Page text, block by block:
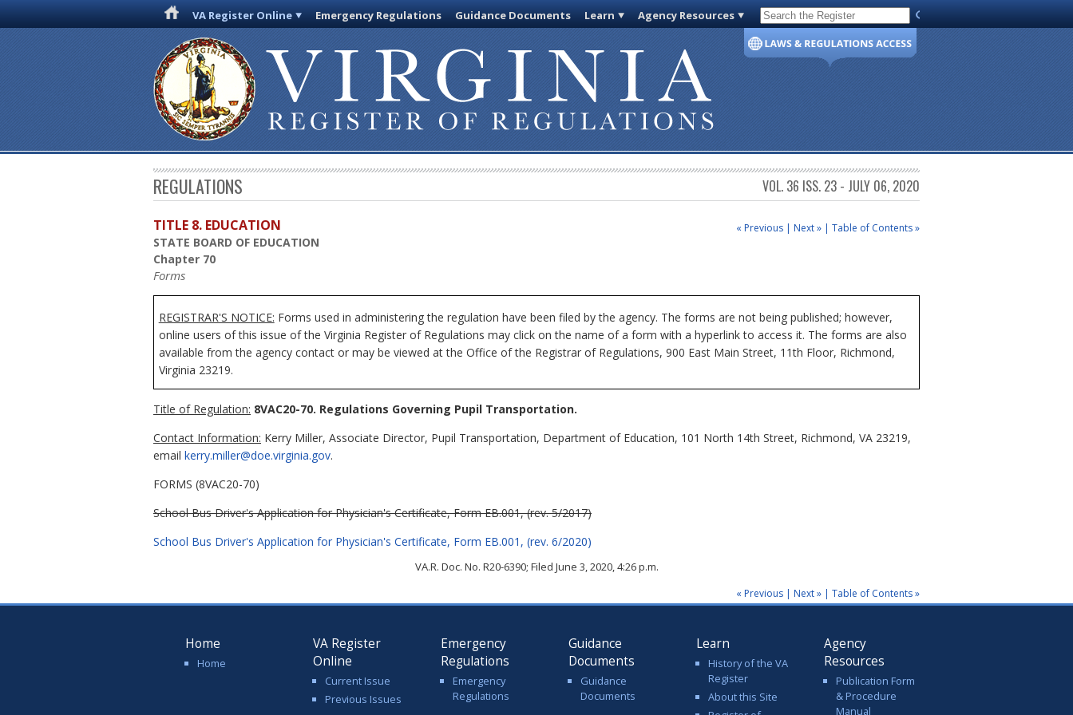
VA Register Online Emergency Regulations Guidance Documents Learn Agency Resources Code of Virginia
REGULATIONS VOL. 36 ISS. 23 - JULY 06, 2020
« Previous | Next » | Table of Contents »
TITLE 8. EDUCATION
STATE BOARD OF EDUCATION
Chapter 70
Forms
REGISTRAR'S NOTICE: Forms used in administering the regulation have been filed by the agency. The forms are not being published; however,
online users of this issue of the Virginia Register of Regulations may click on the name of a form with a hyperlink to access it. The forms are also
available from the agency contact or may be viewed at the Office of the Registrar of Regulations, 900 East Main Street, 11th Floor, Richmond,
Virginia 23219.
Title of Regulation: 8VAC20-70. Regulations Governing Pupil Transportation.
Contact Information: Kerry Miller, Associate Director, Pupil Transportation, Department of Education, 101 North 14th Street, Richmond, VA 23219,
email kerry.miller@doe.virginia.gov.
FORMS (8VAC20-70)
School Bus Driver's Application for Physician's Certificate, Form EB.001, (rev. 5/2017)
School Bus Driver's Application for Physician's Certificate, Form EB.001, (rev. 6/2020)
VA.R. Doc. No. R20-6390; Filed June 3, 2020, 4:26 p.m.
« Previous | Next » | Table of Contents »
Home
Home
VA Register
Online
Current Issue
Previous Issues
Emergency
Regulations
Emergency
Regulations
Guidance
Documents
Guidance
Documents
Learn
History of the VA
Register
About this Site
Agency
Resources
Publication Form
& Procedure
Manual